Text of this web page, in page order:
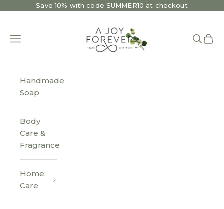
Skip to contentSave 10% with code SUMMER10 at checkout
Open navigation menu
Open
Handmade
Soap
Body
Care &
Fragrance
Home
Care